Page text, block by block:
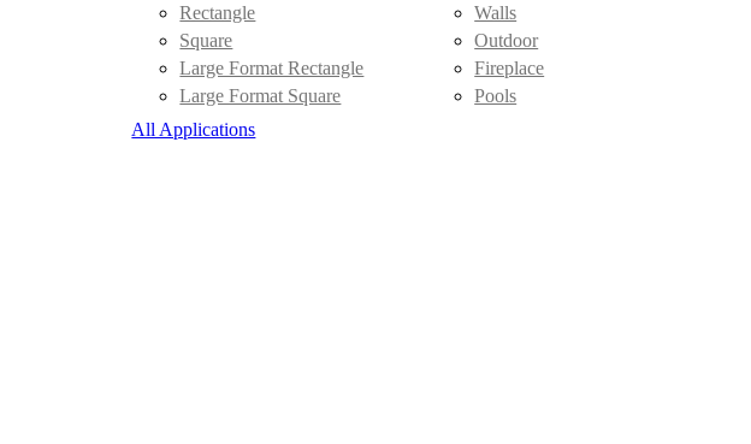
Rectangle
Square
Large Format Rectangle
Large Format Square
All Applications
Walls
Outdoor
Fireplace
Pools